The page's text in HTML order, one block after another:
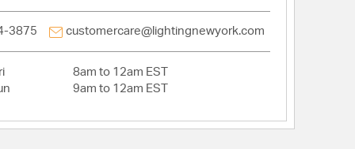
3875 customercare@lightingnewyork.com
8am to 12am EST
9am to 12am EST